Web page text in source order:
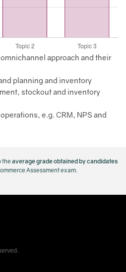
approach and their
planning and inventory
stockout and inventory
e.g. CRM, NPS and
theaverage grade obtained by candidates
Assessment exam.